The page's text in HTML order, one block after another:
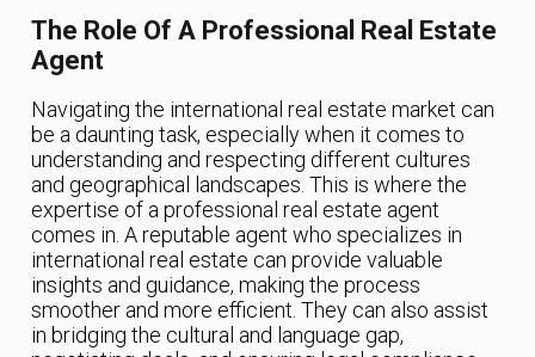
The Role Of A Professional Real Estate
Agent
Navigating the international real estate market can
be a daunting task, especially when it comes to
understanding and respecting different cultures
and geographical landscapes. This is where the
expertise of a professional real estate agent
comes in. A reputable agent who specializes in
international real estate can provide valuable
insights and guidance, making the process
smoother and more efficient. They can also assist
in bridging the cultural and language gap,